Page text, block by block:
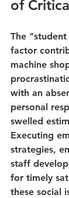
of
The
factor
machine
with an
personal
swelled
Executing
strategies,
staff
for timely
these social